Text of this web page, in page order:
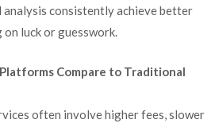
consistently achieve better
luck or guesswork.
Compare to Traditional
often involve higher fees, slower